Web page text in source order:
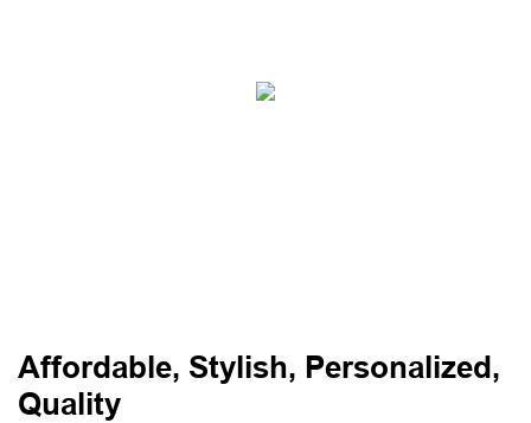
Affordable, Stylish, Personalized,
Quality